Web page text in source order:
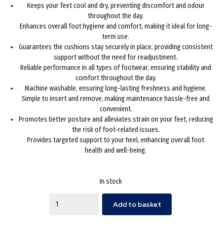
Keeps your feet cool and dry, preventing discomfort and odour
throughout the day.
Enhances overall foot hygiene and comfort, making it ideal for long-
term use.
Guarantees the cushions stay securely in place, providing consistent
support without the need for readjustment.
Reliable performance in all types of footwear, ensuring stability and
comfort throughout the day.
Machine washable, ensuring long-lasting freshness and hygiene.
Simple to insert and remove, making maintenance hassle-free and
convenient.
Promotes better posture and alleviates strain on your feet, reducing
the risk of foot-related issues.
Provides targeted support to your heel, enhancing overall foot
health and well-being.
In stock
Add to basket